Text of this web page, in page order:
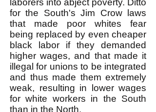
laborers into abject poverty. Ditto
for the South's Jim Crow laws
that made poor whites fear
being replaced by even cheaper
black labor if they demanded
higher wages, and that made it
illegal for unions to be integrated
and thus made them extremely
weak, resulting in lower wages
for white workers in the South
than in the North.